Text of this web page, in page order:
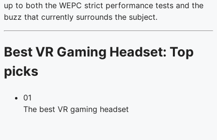
up to both the WEPC strict performance tests and the
buzz that currently surrounds the subject.
Best VR Gaming Headset: Top
picks
01
The best VR gaming headset